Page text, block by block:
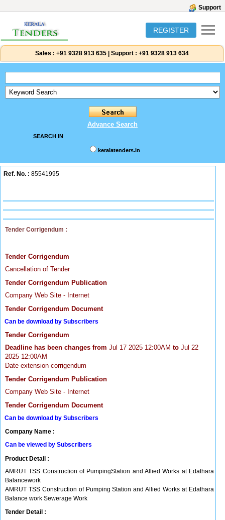
Support
REGISTER
Sales : +91 9328 913 635 Support : +91 9328 913 634
Advance Search
SEARCH IN
keralatenders.in
Ref. No. : 85541995
Tender Corrigendum :
Tender Corrigendum
Cancellation of Tender
Tender Corrigendum Publication
Company Web Site - Internet
Tender Corrigendum Document
Can be download by Subscribers
Tender Corrigendum
Deadline has been changes from Jul 17 2025 12:00AM to Jul 22
2025 12:00AM
Date extension corrigendum
Tender Corrigendum Publication
Company Web Site - Internet
Tender Corrigendum Document
Can be download by Subscribers
Company Name :
Can be viewed by Subscribers
Product Detail :
AMRUT TSS Construction of PumpingStation and Allied Works at Edathara
Balancework
AMRUT TSS Construction of Pumping Station and Allied Works at Edathara
Balance work Sewerage Work
Tender Detail :